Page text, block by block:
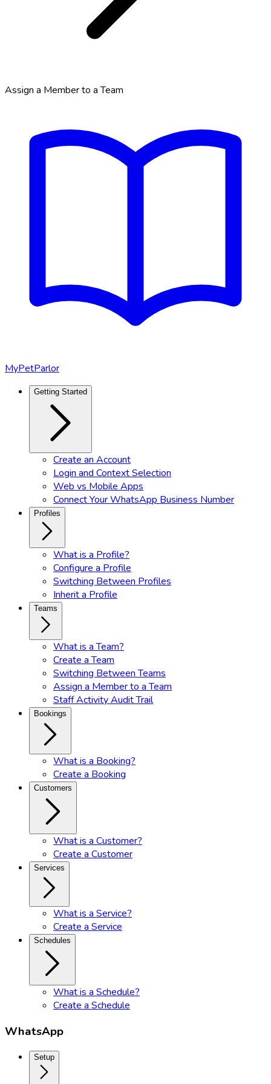
Assign a Member to a Team
MyPetParlor
Getting Started
Create an Account
Login and Context Selection
Web vs Mobile Apps
Connect Your WhatsApp Business Number
Profiles
What is a Profile?
Configure a Profile
Switching Between Profiles
Inherit a Profile
Teams
What is a Team?
Create a Team
Switching Between Teams
Assign a Member to a Team
Staff Activity Audit Trail
Bookings
What is a Booking?
Create a Booking
Customers
What is a Customer?
Create a Customer
Services
What is a Service?
Create a Service
Schedules
What is a Schedule?
Create a Schedule
WhatsApp
Setup